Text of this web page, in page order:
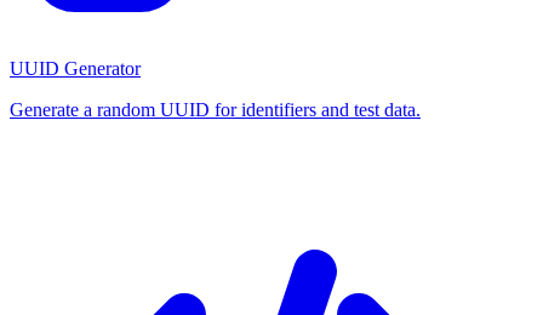
UUID Generator
Generate a random UUID for identifiers and test data.